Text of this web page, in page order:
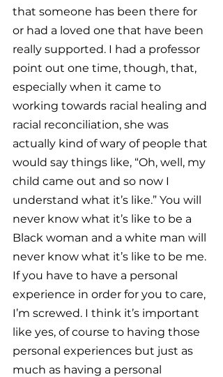
that someone has been there for
or had a loved one that have been
really supported. I had a professor
point out one time, though, that,
especially when it came to
working towards racial healing and
racial reconciliation, she was
actually kind of wary of people that
would say things like, “Oh, well, my
child came out and so now I
understand what it’s like.” You will
never know what it’s like to be a
Black woman and a white man will
never know what it’s like to be me.
If you have to have a personal
experience in order for you to care,
I’m screwed. I think it’s important
like yes, of course to having those
personal experiences but just as
much as having a personal